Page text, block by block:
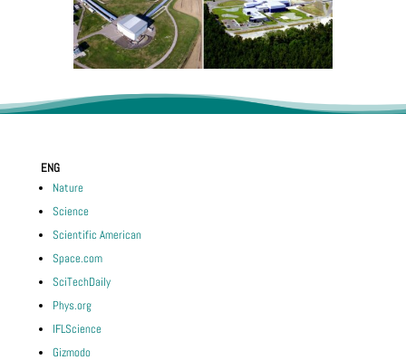
ENG
Nature
Science
Scientific American
Space.com
SciTechDaily
Phys.org
IFLScience
Gizmodo